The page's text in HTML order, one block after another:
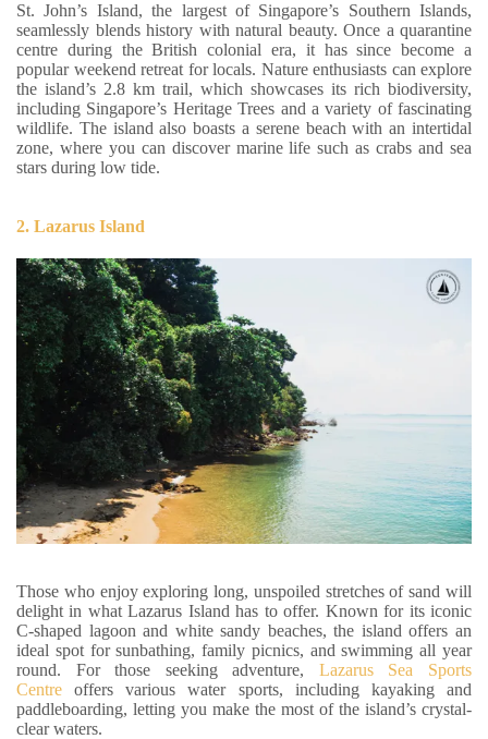
St. John’s Island, the largest of Singapore’s Southern Islands,
seamlessly blends history with natural beauty. Once a quarantine
centre during the British colonial era, it has since become a
popular weekend retreat for locals. Nature enthusiasts can explore
the island’s 2.8 km trail, which showcases its rich biodiversity,
including Singapore’s Heritage Trees and a variety of fascinating
wildlife. The island also boasts a serene beach with an intertidal
zone, where you can discover marine life such as crabs and sea
stars during low tide.
2. Lazarus Island
Those who enjoy exploring long, unspoiled stretches of sand will
delight in what Lazarus Island has to offer. Known for its iconic
C-shaped lagoon and white sandy beaches, the island offers an
ideal spot for sunbathing, family picnics, and swimming all year
round. For those seeking adventure, Lazarus Sea Sports
Centre offers various water sports, including kayaking and
paddleboarding, letting you make the most of the island’s crystal-
clear waters.